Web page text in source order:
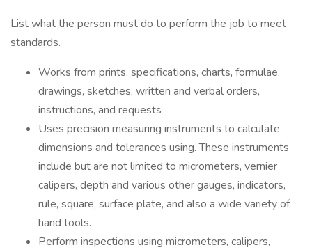
List what the person must do to perform the job to meet
standards.
Works from prints, specifications, charts, formulae,
drawings, sketches, written and verbal orders,
instructions, and requests
Uses precision measuring instruments to calculate
dimensions and tolerances using. These instruments
include but are not limited to micrometers, vernier
calipers, depth and various other gauges, indicators,
rule, square, surface plate, and also a wide variety of
hand tools.
Perform inspections using micrometers, calipers,